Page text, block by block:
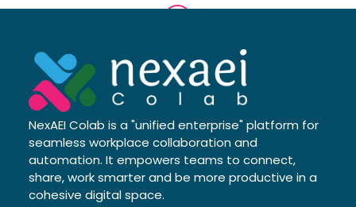
NexAEI Colab is a "unified enterprise" platform for
seamless workplace collaboration and
automation. It empowers teams to connect,
share, work smarter and be more productive in a
cohesive digital space.